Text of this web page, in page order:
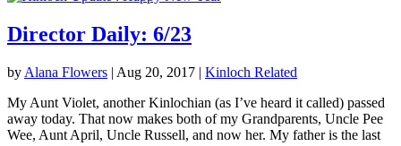
Director Daily: 6/23
by Alana Flowers | Aug 20, 2017 | Kinloch Related
My Aunt Violet, another Kinlochian (as I’ve heard it called) passed
away today. That now makes both of my Grandparents, Uncle Pee
Wee, Aunt April, Uncle Russell, and now her. My father is the last